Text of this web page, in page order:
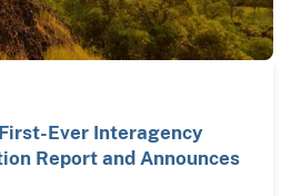
Ever Interagency
Report and Announces